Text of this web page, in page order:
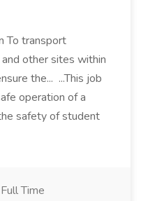
To transport
other sites within
the... ...This job
operation of a
safety of student
Full Time